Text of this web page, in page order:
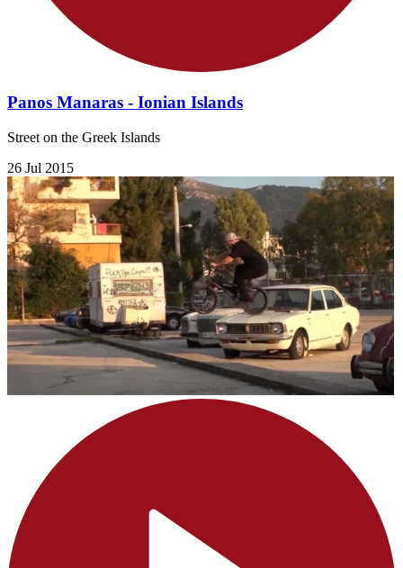
Panos Manaras - Ionian Islands
Street on the Greek Islands
26 Jul 2015